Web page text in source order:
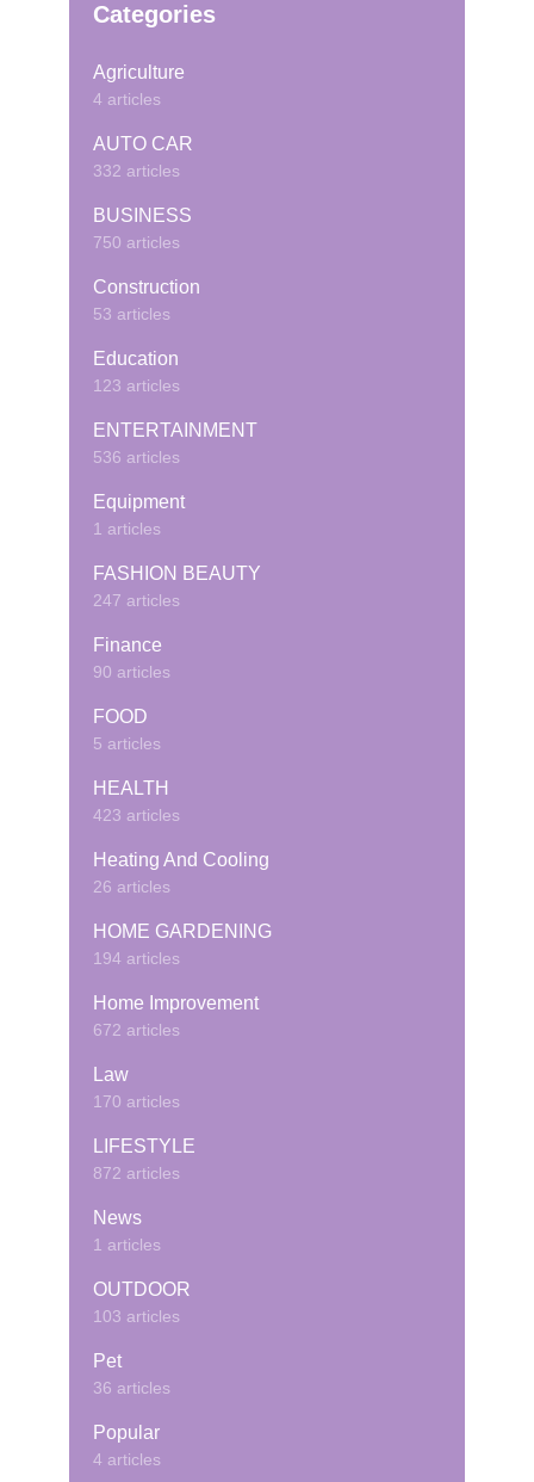
Categories
Agriculture
4 articles
AUTO CAR
332 articles
BUSINESS
750 articles
Construction
53 articles
Education
123 articles
ENTERTAINMENT
536 articles
Equipment
1 articles
FASHION BEAUTY
247 articles
Finance
90 articles
FOOD
5 articles
HEALTH
423 articles
Heating And Cooling
26 articles
HOME GARDENING
194 articles
Home Improvement
672 articles
Law
170 articles
LIFESTYLE
872 articles
News
1 articles
OUTDOOR
103 articles
Pet
36 articles
Popular
4 articles